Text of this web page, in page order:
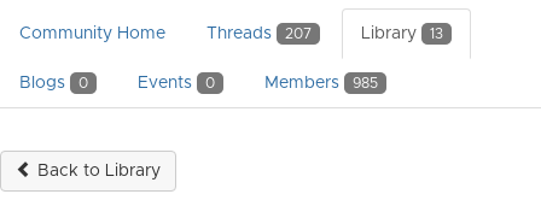
Community Home Threads 207 Library 13
Blogs 0 Events 0 Members 985
Back to Library